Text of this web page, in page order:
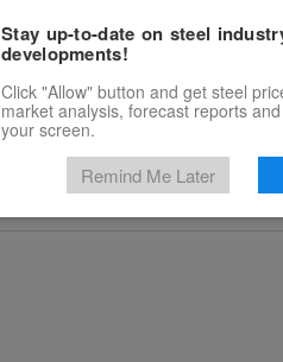
Marketplace
Stay up-to-date on steel
developments!
Click "Allow" button and get steel
market analysis, forecast reports
your screen.
Remind Me Later